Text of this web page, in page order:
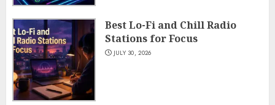
Best Lo-Fi and Chill Radio
Stations for Focus
JULY 30, 2026